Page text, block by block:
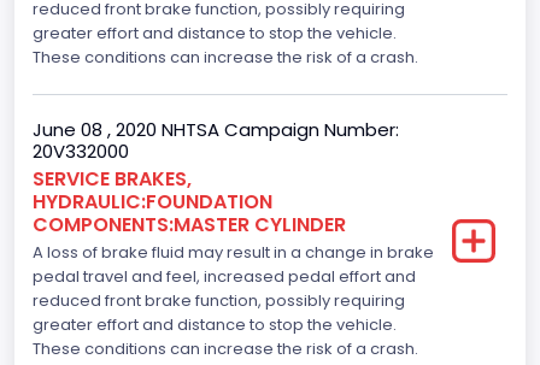
reduced front brake function, possibly requiring
greater effort and distance to stop the vehicle.
These conditions can increase the risk of a crash.
June 08 , 2020 NHTSA Campaign Number:
20V332000
SERVICE BRAKES,
HYDRAULIC:FOUNDATION
COMPONENTS:MASTER CYLINDER
A loss of brake fluid may result in a change in brake
pedal travel and feel, increased pedal effort and
reduced front brake function, possibly requiring
greater effort and distance to stop the vehicle.
These conditions can increase the risk of a crash.